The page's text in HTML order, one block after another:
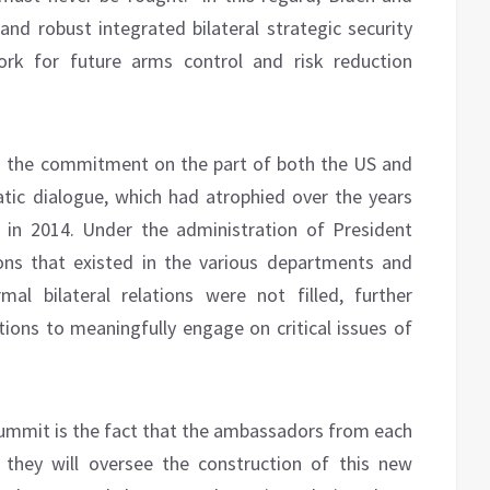
robust integrated bilateral strategic security
for future arms control and risk reduction
commitment on the part of both the US and
dialogue, which had atrophied over the years
in 2014. Under the administration of President
that existed in the various departments and
bilateral relations were not filled, further
to meaningfully engage on critical issues of
is the fact that the ambassadors from each
will oversee the construction of this new